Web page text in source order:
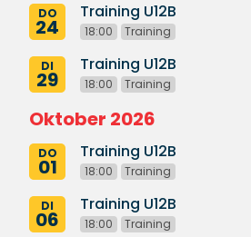
DO
24
Training U12B
18:00 Training
DI
29
Training U12B
18:00 Training
Oktober 2026
DO
01
Training U12B
18:00 Training
DI
06
Training U12B
18:00 Training